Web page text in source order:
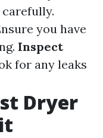
you have
Inspect
for any leaks
Dryer